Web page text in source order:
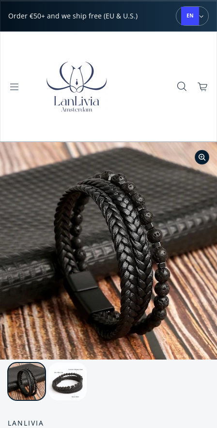
Order €50+ and we ship free (EU & U.S.) EN
LANLIVIA